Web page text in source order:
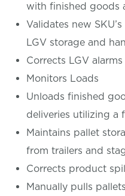
with finished goods
Validates new
LGV storage and
Corrects LGV alarms
Monitors Loads
Unloads finished
deliveries utilizing a
Maintains pallet
from trailers and
Corrects product
Manually pulls